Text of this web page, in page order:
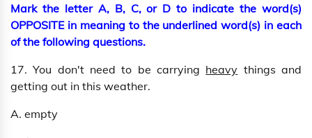
Mark the letter A, B, C, or D to indicate the word(s)
OPPOSITE in meaning to the underlined word(s) in each
of the following questions.
17. You don't need to be carrying heavy things and
getting out in this weather.
A. empty